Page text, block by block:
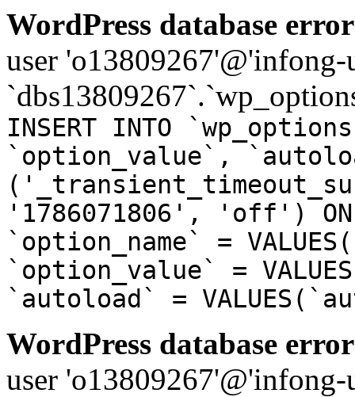
WordPress database
user
INSERT INTO
`option_value`,
'1786071806', 'off') ON
`option_name` =
`option_value` =
`autoload` =
WordPress database
user